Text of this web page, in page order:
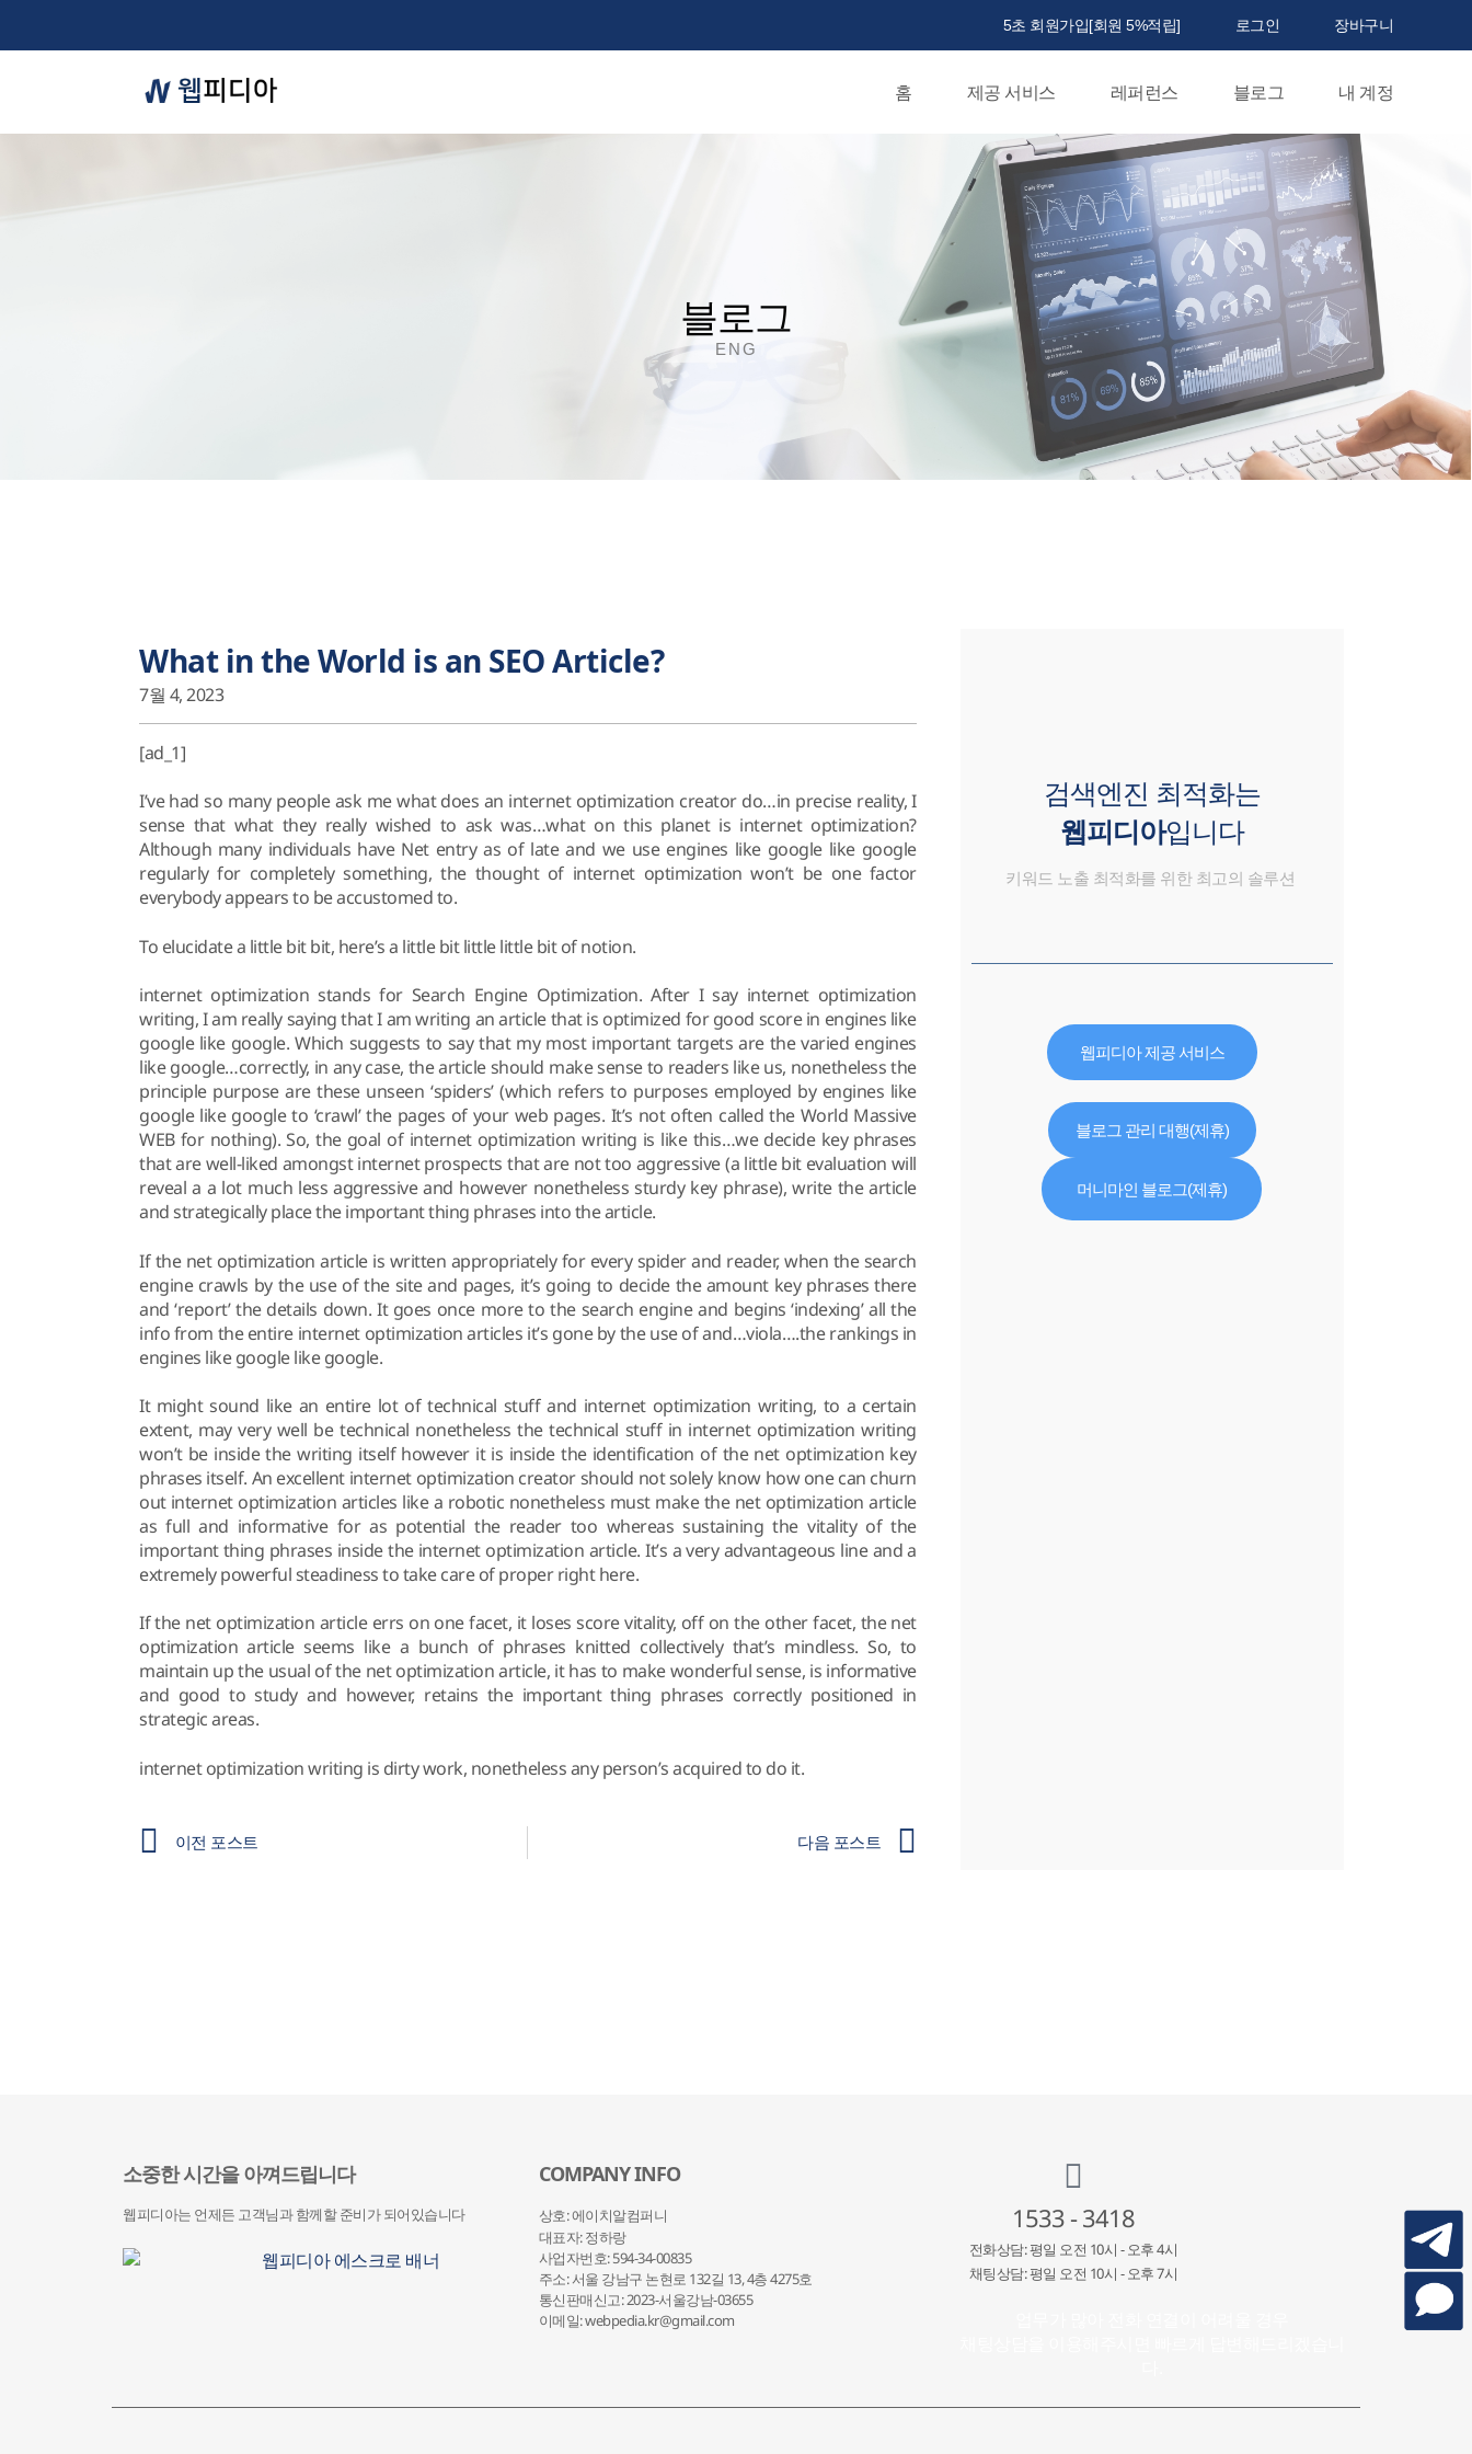
5초 회원가입[회원 5%적립] 로그인 장바구니
홈 제공 서비스 레퍼런스 블로그 내 계정
블로그
ENG
What in the World is an SEO Article?
7월 4, 2023
[ad_1]
I’ve had so many people ask me what does an internet optimization creator do…in precise reality, I
sense that what they really wished to ask was…what on this planet is internet optimization?
Although many individuals have Net entry as of late and we use engines like google like google
regularly for completely something, the thought of internet optimization won’t be one factor
everybody appears to be accustomed to.
To elucidate a little bit bit, here’s a little bit little little bit of notion.
internet optimization stands for Search Engine Optimization. After I say internet optimization
writing, I am really saying that I am writing an article that is optimized for good score in engines like
google like google. Which suggests to say that my most important targets are the varied engines
like google…correctly, in any case, the article should make sense to readers like us, nonetheless the
principle purpose are these unseen ‘spiders’ (which refers to purposes employed by engines like
google like google to ‘crawl’ the pages of your web pages. It’s not often called the World Massive
WEB for nothing). So, the goal of internet optimization writing is like this…we decide key phrases
that are well-liked amongst internet prospects that are not too aggressive (a little bit evaluation will
reveal a a lot much less aggressive and however nonetheless sturdy key phrase), write the article
and strategically place the important thing phrases into the article.
If the net optimization article is written appropriately for every spider and reader, when the search
engine crawls by the use of the site and pages, it’s going to decide the amount key phrases there
and ‘report’ the details down. It goes once more to the search engine and begins ‘indexing’ all the
info from the entire internet optimization articles it’s gone by the use of and…viola….the rankings in
engines like google like google.
It might sound like an entire lot of technical stuff and internet optimization writing, to a certain
extent, may very well be technical nonetheless the technical stuff in internet optimization writing
won’t be inside the writing itself however it is inside the identification of the net optimization key
phrases itself. An excellent internet optimization creator should not solely know how one can churn
out internet optimization articles like a robotic nonetheless must make the net optimization article
as full and informative for as potential the reader too whereas sustaining the vitality of the
important thing phrases inside the internet optimization article. It’s a very advantageous line and a
extremely powerful steadiness to take care of proper right here.
If the net optimization article errs on one facet, it loses score vitality, off on the other facet, the net
optimization article seems like a bunch of phrases knitted collectively that’s mindless. So, to
maintain up the usual of the net optimization article, it has to make wonderful sense, is informative
and good to study and however, retains the important thing phrases correctly positioned in
strategic areas.
internet optimization writing is dirty work, nonetheless any person’s acquired to do it.
이전 포스트 다음 포스트
검색엔진 최적화는
웹피디아입니다
키워드 노출 최적화를 위한 최고의 솔루션
웹피디아 제공 서비스
블로그 관리 대행(제휴)
머니마인 블로그(제휴)
소중한 시간을 아껴드립니다
웹피디아는 언제든 고객님과 함께할 준비가 되어있습니다
COMPANY INFO
상호: 에이치알컴퍼니
대표자: 정하랑
사업자번호: 594-34-00835
주소: 서울 강남구 논현로 132길 13, 4층 4275호
통신판매신고: 2023-서울강남-03655
이메일: webpedia.kr@gmail.com
1533 - 3418
전화상담: 평일 오전 10시 - 오후 4시
채팅상담: 평일 오전 10시 - 오후 7시